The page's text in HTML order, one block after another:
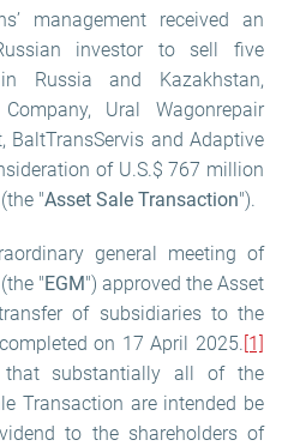
management received an
investor to sell five
in Russia and Kazakhstan,
Ural Wagonrepair
BaltTransServis and Adaptive
of U.S.$ 767 million
"Asset Sale Transaction").
general meeting of
"EGM") approved the Asset
of subsidiaries to the
on 17 April 2025.[1]
that substantially all of the
Transaction are intended be
to the shareholders of